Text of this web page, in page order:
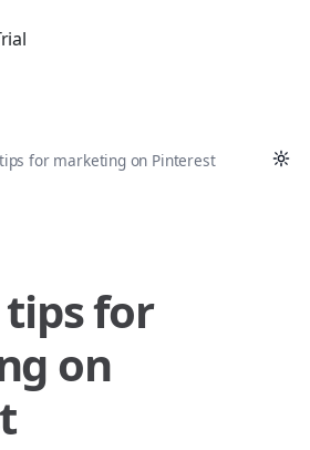
for marketing on Pinterest
for
on